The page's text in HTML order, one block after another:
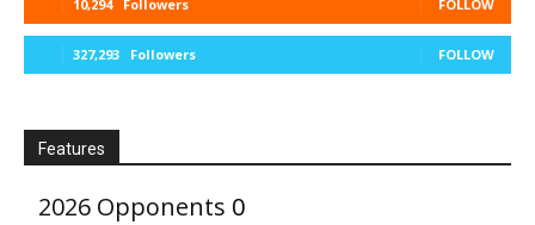
10,294 Followers FOLLOW
327,293 Followers FOLLOW
Features
2026 Opponents 0